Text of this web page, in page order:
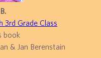
3rd Grade Class
book
& Jan Berenstain